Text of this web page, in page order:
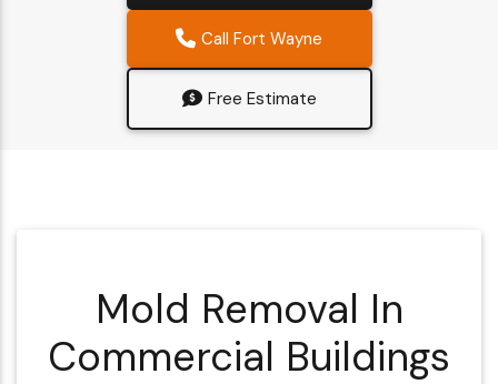
Call Fort Wayne
Free Estimate
Mold Removal In
Commercial Buildings